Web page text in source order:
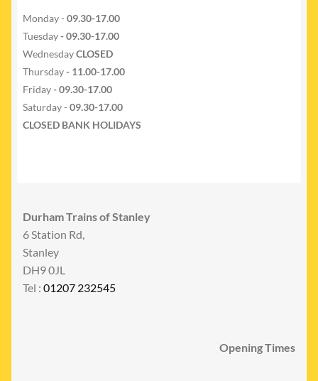
Monday - 09.30-17.00
Tuesday- 09.30-17.00
WednesdayCLOSED
Thursday- 11.00-17.00
Friday- 09.30-17.00
Saturday - 09.30-17.00
CLOSED BANK HOLIDAYS
Durham Trains of Stanley
6 Station Rd,
Stanley
DH9 0JL
Tel : 01207 232545
Opening Times